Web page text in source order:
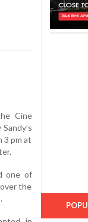
Cine
3 pm at
one of
the